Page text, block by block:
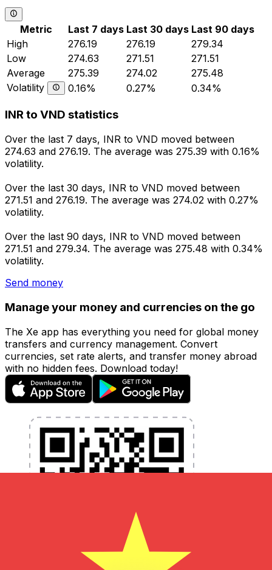
Metric Last 7 days Last 30 days Last 90 days
High
276.19 276.19
279.34
Low
274.63 271.51
271.51
Average
275.39 274.02
275.48
Volatility
0.16% 0.27% 0.34%
INR to VND statistics
Over the last 7 days, INR to VND moved between
274.63 and 276.19. The average was 275.39 with 0.16%
volatility.
Over the last 30 days, INR to VND moved between
271.51 and 276.19. The average was 274.02 with 0.27%
volatility.
Over the last 90 days, INR to VND moved between
271.51 and 279.34. The average was 275.48 with 0.34%
volatility.
Send money
Manage your money and currencies on the go
The Xe app has everything you need for global money
transfers and currency management. Convert
currencies, set rate alerts, and transfer money abroad
with no hidden fees. Download today!